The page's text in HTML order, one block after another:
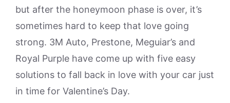
but after the honeymoon phase is over, it’s
sometimes hard to keep that love going
strong. 3M Auto, Prestone, Meguiar’s and
Royal Purple have come up with five easy
solutions to fall back in love with your car just
in time for Valentine’s Day.